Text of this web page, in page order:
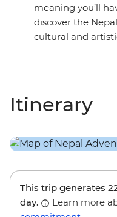
meaning you’ll
discover the
cultural and
Itinerary
This trip generates
day.
Learn more